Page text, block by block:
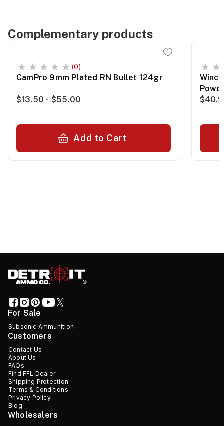
Complementary products
(0)
CamPro 9mm Plated RN Bullet 124gr
$13.50 - $55.00
Add to Cart
For Sale
Subsonic Ammunition
Customers
Contact Us
About Us
FAQs
Find FFL Dealer
Shipping Protection
Terms & Conditions
Privacy Policy
Blog
Wholesalers